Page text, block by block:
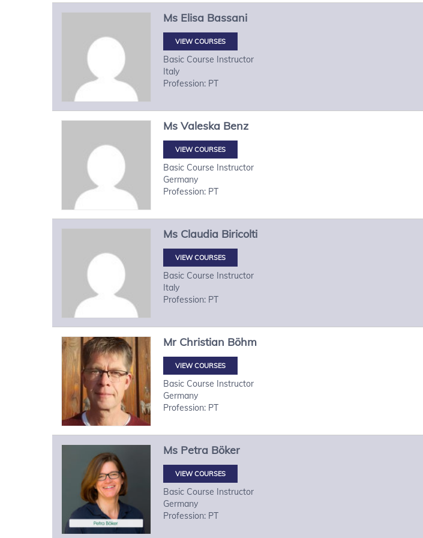
Ms Elisa Bassani
VIEW COURSES
Basic Course Instructor
Italy
Profession: PT
Ms Valeska Benz
VIEW COURSES
Basic Course Instructor
Germany
Profession: PT
Ms Claudia Biricolti
VIEW COURSES
Basic Course Instructor
Italy
Profession: PT
Mr Christian Böhm
VIEW COURSES
Basic Course Instructor
Germany
Profession: PT
Ms Petra Böker
VIEW COURSES
Basic Course Instructor
Germany
Profession: PT